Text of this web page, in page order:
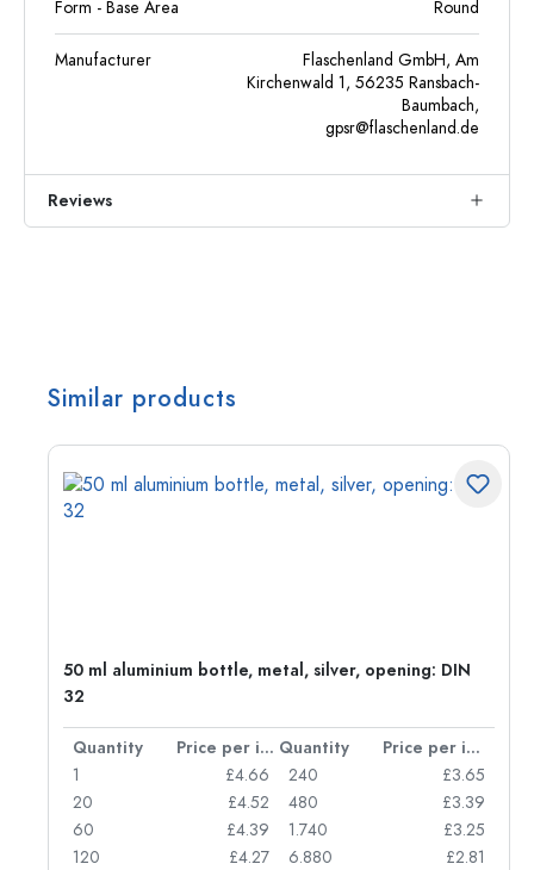
Form - Base Area Round
Manufacturer
Flaschenland GmbH, Am
Kirchenwald 1, 56235 Ransbach-
Baumbach,
gpsr@flaschenland.de
Reviews
Similar products
50 ml aluminium bottle, metal, silver, opening: DIN
32
Quantity Price per item Quantity
Price per item
1
£4.66
20
£4.52
60
£4.39
120
£4.27
240
£3.65
480
£3.39
1.740
£3.25
6.880
£2.81